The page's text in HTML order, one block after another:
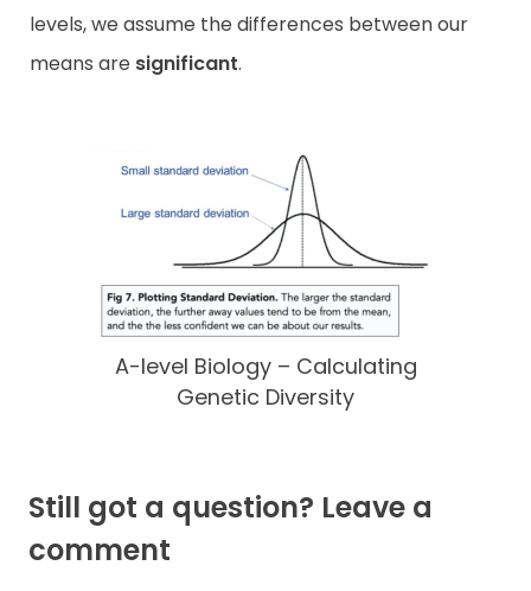
levels, we assume the differences between our
means are significant.
A-level Biology – Calculating
Genetic Diversity
Still got a question? Leave a
comment